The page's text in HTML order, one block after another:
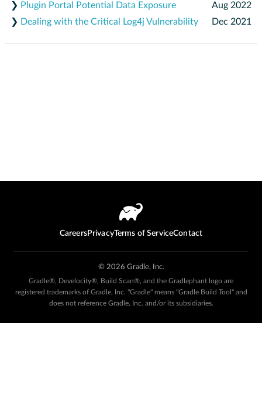
❯ Plugin Portal Potential Data Exposure
Aug 2022
❯ Dealing with the Critical Log4j Vulnerability Dec 2021
CareersPrivacyTerms of ServiceContact
© 2026 Gradle, Inc.
Gradle®, Develocity®, Build Scan®, and the Gradlephant logo are
registered trademarks of Gradle, Inc. "Gradle" means "Gradle Build Tool" and
does not reference Gradle, Inc. and/or its subsidiaries.